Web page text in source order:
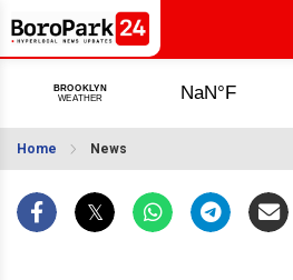
Home News